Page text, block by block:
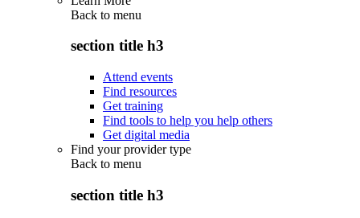
Back to menu
section title h3
Attend events
Find resources
Get training
Find tools to help you help others
Get digital media
Find your provider type
Back to menu
section title h3